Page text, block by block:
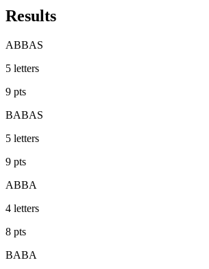
Results
ABBAS
5 letters
9 pts
BABAS
5 letters
9 pts
ABBA
4 letters
8 pts
BABA